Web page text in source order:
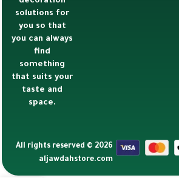
solutions for
you so that
you can always
find
something
that suits your
taste and
space.
All rights reserved © 2026
aljawdahstore.com